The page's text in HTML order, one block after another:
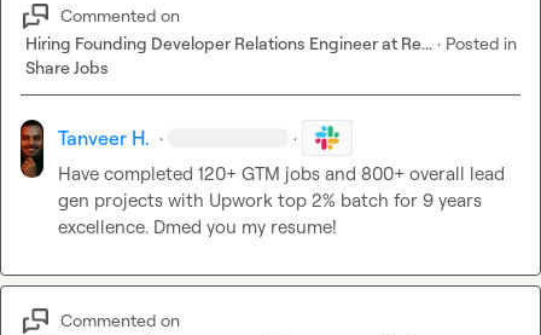
Commented on
Hiring Founding Developer Relations Engineer at Re... · Posted in
Share Jobs
Tanveer H. · ·
Have completed 120+ GTM jobs and 800+ overall lead
gen projects with Upwork top 2% batch for 9 years
excellence. Dmed you my resume!
Commented on